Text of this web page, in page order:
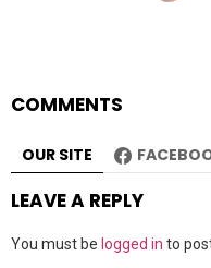
COMMENTS
OUR SITE
LEAVE A REPLY
You must be logged in to